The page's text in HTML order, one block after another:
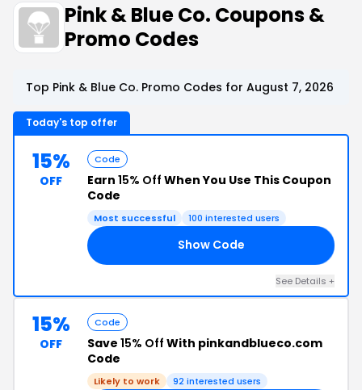
Pink & Blue Co. Coupons &
Promo Codes
Top Pink & Blue Co. Promo Codes for August 7, 2026
Today's top offer
15%
OFF
Code
Earn 15% Off When You Use This Coupon
Code
Most successful 100 interested users
Show Code
See Details +
15%
OFF
Code
Save 15% Off With pinkandblueco.com
Code
Likely to work 92 interested users